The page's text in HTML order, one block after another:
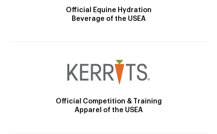
Official Equine Hydration
Beverage of the USEA
Official Competition & Training
Apparel of the USEA